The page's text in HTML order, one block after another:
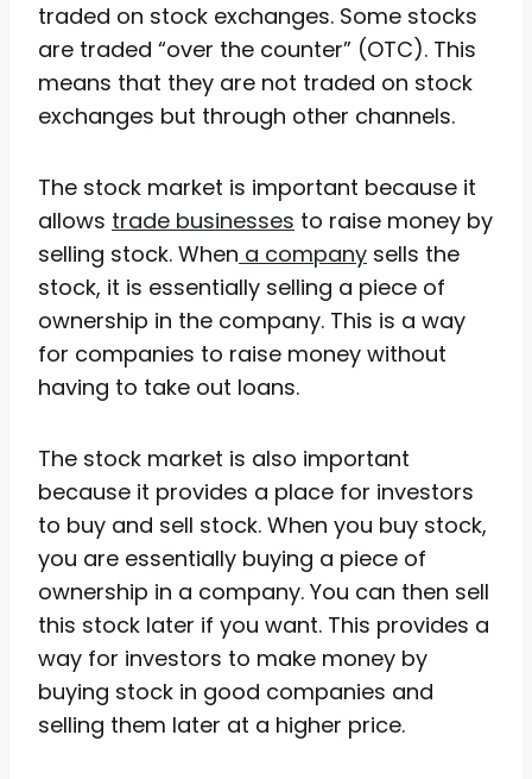
traded on stock exchanges. Some stocks
are traded “over the counter” (OTC). This
means that they are not traded on stock
exchanges but through other channels.
The stock market is important because it
allows trade businesses to raise money by
selling stock. When a company sells the
stock, it is essentially selling a piece of
ownership in the company. This is a way
for companies to raise money without
having to take out loans.
The stock market is also important
because it provides a place for investors
to buy and sell stock. When you buy stock,
you are essentially buying a piece of
ownership in a company. You can then sell
this stock later if you want. This provides a
way for investors to make money by
buying stock in good companies and
selling them later at a higher price.